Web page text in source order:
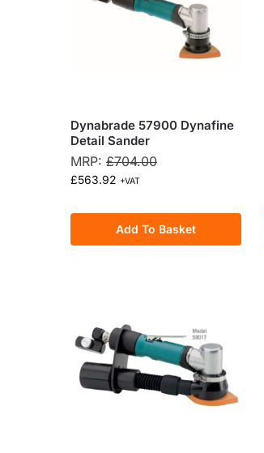
Dynabrade 57900 Dynafine
Detail Sander
MRP: £704.00
£563.92 +VAT
Add To Basket